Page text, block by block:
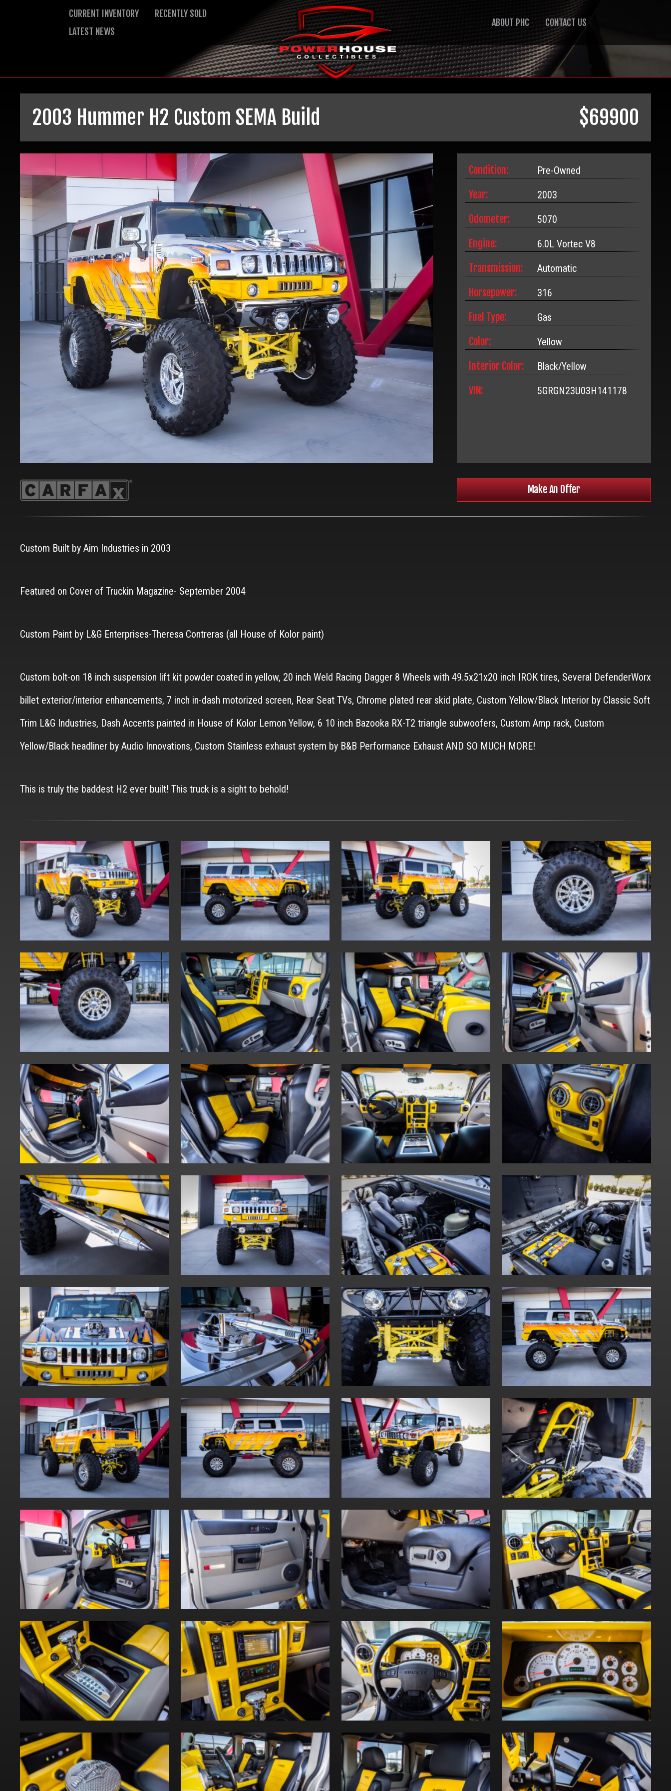
CURRENT INVENTORY
RECENTLY SOLD
LATEST NEWS
ABOUT PHC CONTACT US
2003 Hummer H2 Custom SEMA Build $69900
Condition: Pre-Owned
Year: 2003
Odometer: 5070
Engine: 6.0L Vortec V8
Transmission: Automatic
Horsepower: 316
Fuel Type: Gas
Color: Yellow
Interior Color: Black/Yellow
VIN: 5GRGN23U03H141178
Make An Offer
Custom Built by Aim Industries in 2003
Featured on Cover of Truckin Magazine- September 2004
Custom Paint by L&G Enterprises-Theresa Contreras (all House of Kolor paint)
Custom bolt-on 18 inch suspension lift kit powder coated in yellow, 20 inch Weld Racing Dagger 8 Wheels with 49.5x21x20 inch IROK tires, Several DefenderWorx
billet exterior/interior enhancements, 7 inch in-dash motorized screen, Rear Seat TVs, Chrome plated rear skid plate, Custom Yellow/Black Interior by Classic Soft
Trim L&G Industries, Dash Accents painted in House of Kolor Lemon Yellow, 6 10 inch Bazooka RX-T2 triangle subwoofers, Custom Amp rack, Custom
Yellow/Black headliner by Audio Innovations, Custom Stainless exhaust system by B&B Performance Exhaust AND SO MUCH MORE!
This is truly the baddest H2 ever built! This truck is a sight to behold!